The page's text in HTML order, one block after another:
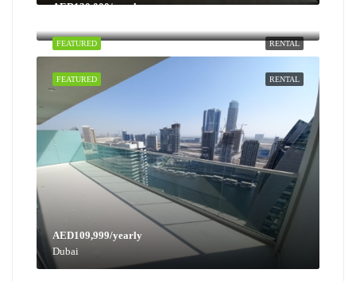
RENTAL
FEATURED
AED130,000/yearly
RENTAL
FEATURED
AED109,999/yearly
Dubai